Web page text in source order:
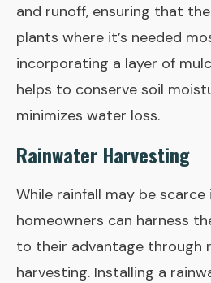
and runoff, ensuring that
plants where it’s needed
incorporating a layer of
helps to conserve soil
minimizes water loss.
Rainwater Harvesting
While rainfall may be
homeowners can harness
to their advantage through
harvesting. Installing a